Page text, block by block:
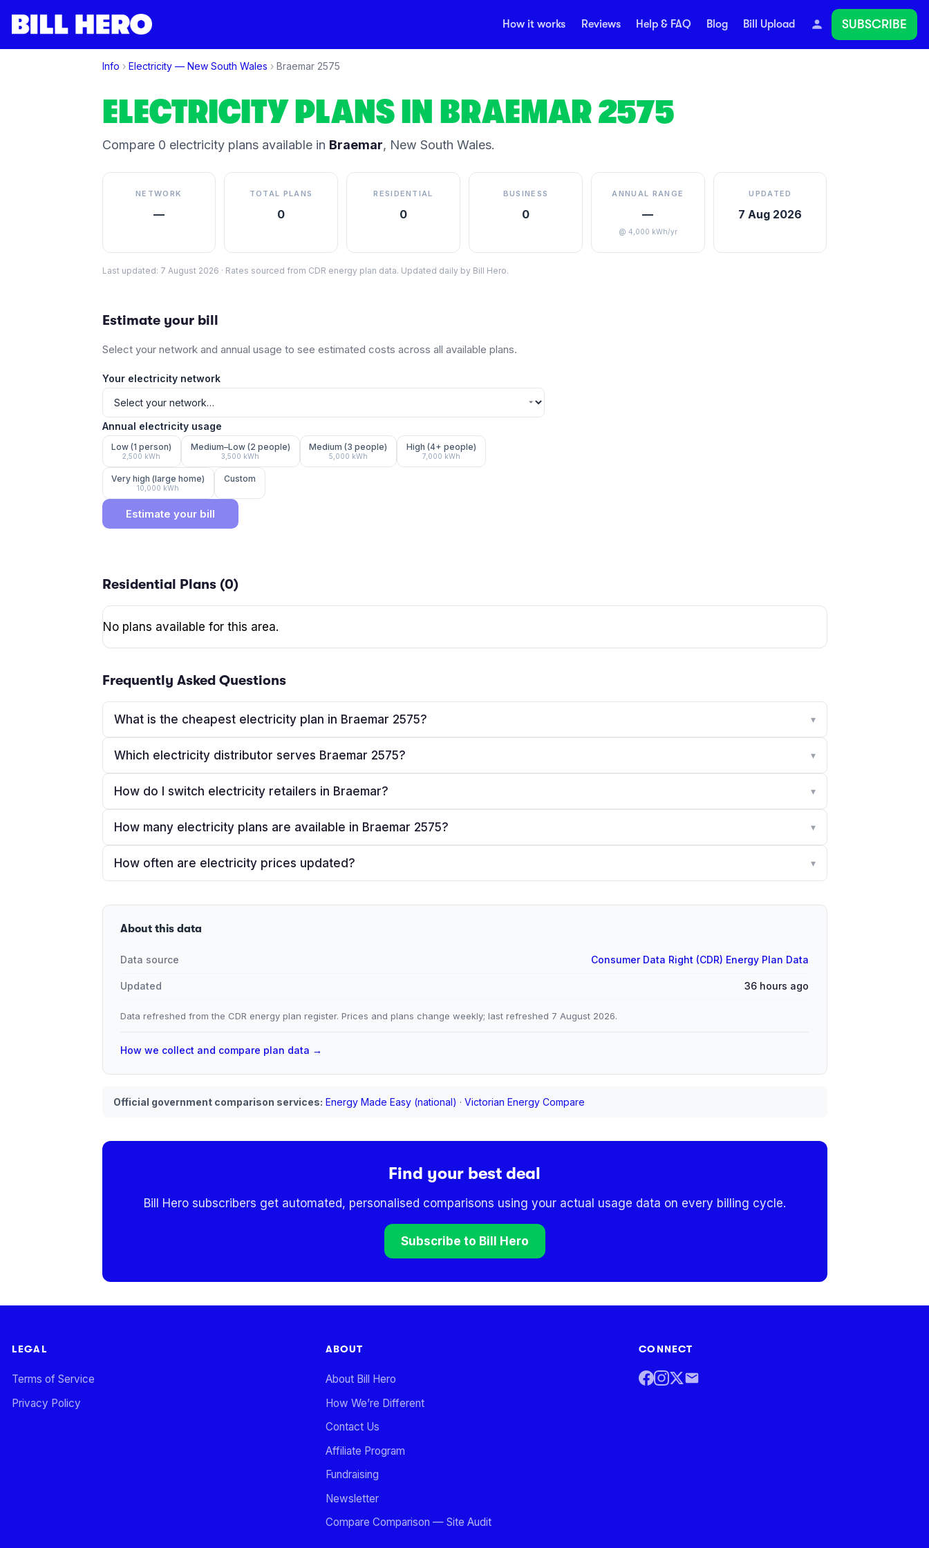
How it works Reviews Help & FAQ Blog Bill Upload SUBSCRIBE
Info › Electricity — New South Wales › Braemar 2575
ELECTRICITY PLANS IN BRAEMAR2575
Compare 0 electricity plansavailable in Braemar, New South Wales.
NETWORK
—
TOTAL PLANS
0
RESIDENTIAL
0
BUSINESS
0
ANNUAL RANGE
—
@ 4,000 kWh/yr
UPDATED
7 Aug 2026
Last updated: 7 August 2026 · Rates sourced from CDR energy plan data. Updated daily by Bill Hero.
Estimate your bill
Select your network and annual usage to see estimated costs across all available plans.
Your electricity network
Annual electricity usage
Low (1 person)
2,500 kWh
Medium–Low (2 people)
3,500 kWh
Medium (3 people)
5,000 kWh
High (4+ people)
7,000 kWh
Very high (large home)
10,000 kWh
Custom
Estimate your bill
Residential Plans (0)
No plans available for this area.
Frequently Asked Questions
What is the cheapest electricity plan in Braemar 2575? ▾
Which electricity distributor serves Braemar 2575? ▾
How do I switch electricity retailers in Braemar? ▾
How many electricity plans are available in Braemar 2575? ▾
How often are electricity prices updated? ▾
About this data
Data source Consumer Data Right (CDR) Energy Plan Data
Updated 36 hours ago
Data refreshed from the CDR energy plan register. Prices and plans change weekly; last refreshed 7 August 2026.
How we collect and compare plan data →
Official government comparison services: Energy Made Easy (national) · Victorian Energy Compare
Find your best deal
Bill Hero subscribers get automated, personalised comparisons using your actual usage data on every billing cycle.
Subscribe to Bill Hero
LEGAL
Terms of Service
Privacy Policy
ABOUT
About Bill Hero
How We’re Different
Contact Us
Affiliate Program
Fundraising
Newsletter
Compare Comparison — Site Audit
CONNECT